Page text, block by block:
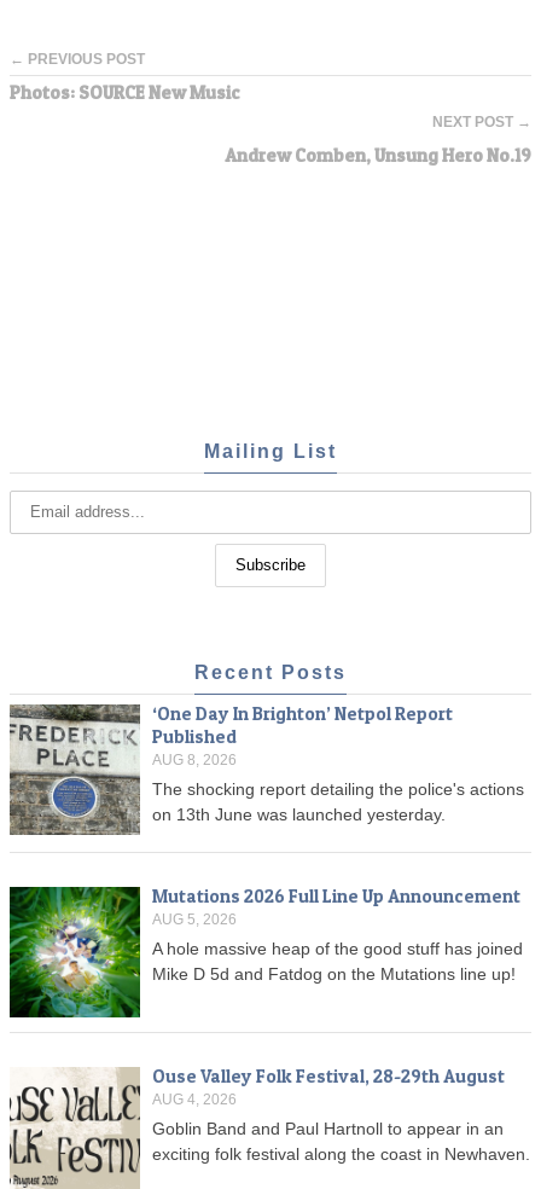
← PREVIOUS POST
Photos: SOURCE New Music
NEXT POST →
Andrew Comben, Unsung Hero No.19
Mailing List
Recent Posts
‘One Day In Brighton’ Netpol Report
Published
AUG 8, 2026
The shocking report detailing the police's actions
on 13th June was launched yesterday.
Mutations 2026 Full Line Up Announcement
AUG 5, 2026
A hole massive heap of the good stuff has joined
Mike D 5d and Fatdog on the Mutations line up!
Ouse Valley Folk Festival, 28-29th August
AUG 4, 2026
Goblin Band and Paul Hartnoll to appear in an
exciting folk festival along the coast in Newhaven.